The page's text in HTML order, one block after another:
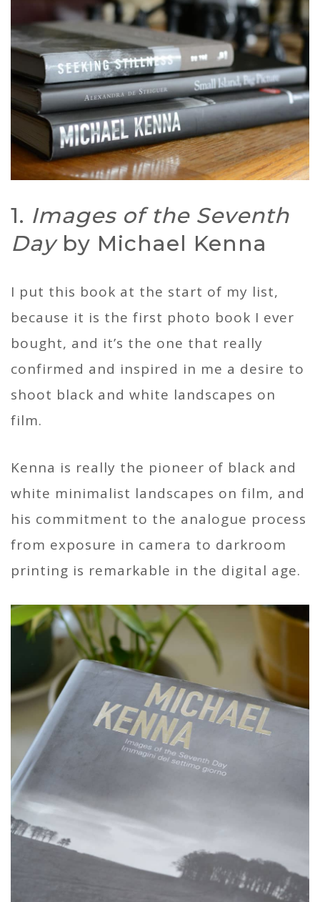
1. Images of the Seventh
Dayby Michael Kenna
I put this book at the start of my list,
because it is the first photo book I ever
bought, and it’s the one that really
confirmed and inspired in me a desire to
shoot black and white landscapes on
film.
Kenna is really the pioneer of black and
white minimalist landscapes on film, and
his commitment to the analogue process
from exposure in camera to darkroom
printing is remarkable in the digital age.